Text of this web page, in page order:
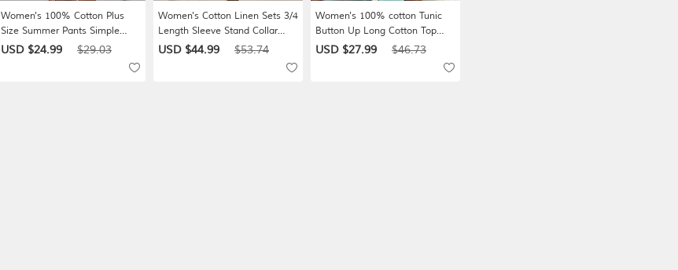
Women's 100% Cotton Plus
Size Summer Pants Simple
Casual Comfort Ankle-Length
elastic Home Street Blue White
USD $24.99 $29.03
Women's Cotton Linen Sets 3/4
Length Sleeve Stand Collar
Solid Color Daily Distressed
Casual Daily Black Yellow Wine
USD $44.99 $53.74
Women's 100% cotton Tunic
Button Up Long Cotton Top
White Cotton Top Plain Daily
USD $27.99 $46.73